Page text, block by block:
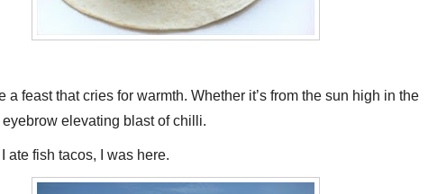
a feast that cries for warmth. Whether it’s from the sun high in the
eyebrow elevating blast of chilli.
ate fish tacos, I was here.